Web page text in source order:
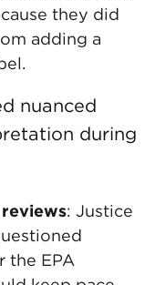
they did
adding a
nuanced
during
: Justice
the EPA